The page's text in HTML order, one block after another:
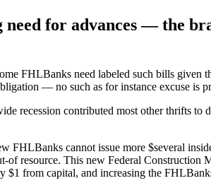
for advances — the
FHLBanks need labeled such bills given
— no such as for instance excuse is
recession contributed most other thrifts to
FHLBanks cannot issue more $several
of resource. This new Federal Construction
from capital, and increasing the